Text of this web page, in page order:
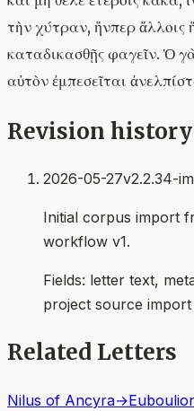
τὴν χύτραν, ἥνπερ ἄλλοις
καταδικασθῇς φαγεῖν. Ὁ
αὐτὸν ἐμπεσεῖται
Revision history
2026-05-27v2.2.34-
Initial corpus import
workflow v1.
Fields: letter text,
project source import
Related Letters
Nilus of Ancyra→